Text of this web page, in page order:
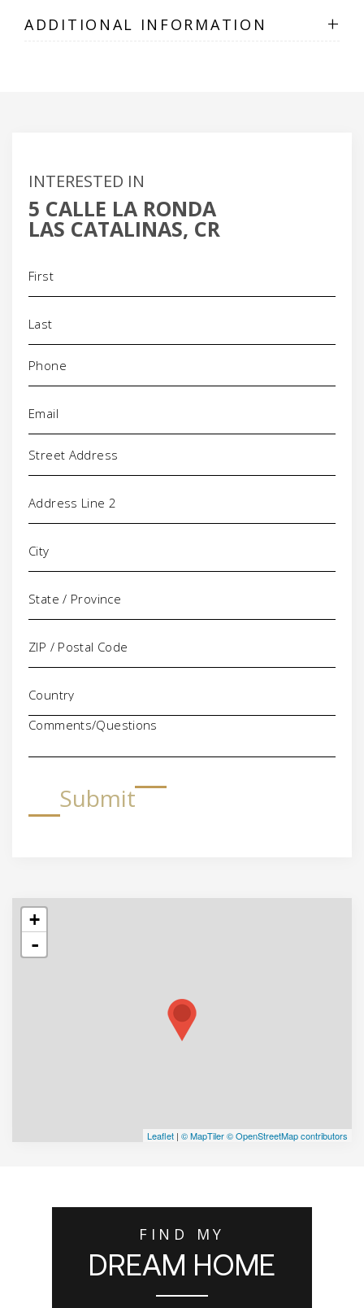
ADDITIONAL INFORMATION +
INTERESTED IN
5 CALLE LA RONDA
LAS CATALINAS, CR
Phone
Address
Comments/Questions
Submit
+
-
Leaflet | © MapTiler© OpenStreetMap contributors
FIND MY
DREAM HOME